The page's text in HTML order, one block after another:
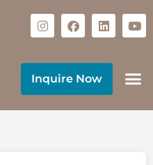
Inquire Now